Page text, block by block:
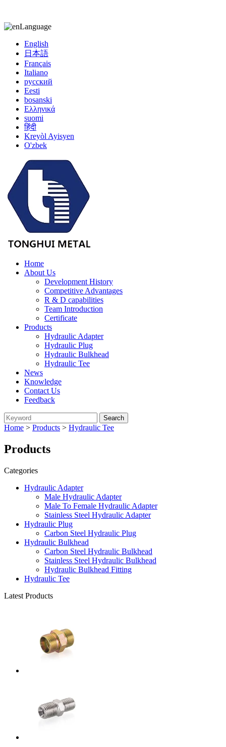
Language
English
日本語
Français
Italiano
русский
Eesti
bosanski
Ελληνικά
suomi
हिंदी
Kreyòl Ayisyen
O'zbek
Home
About Us
Development History
Competitive Advantages
R & D capabilities
Team Introduction
Certificate
Products
Hydraulic Adapter
Hydraulic Plug
Hydraulic Bulkhead
Hydraulic Tee
News
Knowledge
Contact Us
Feedback
Home > Products > Hydraulic Tee
Products
Categories
Hydraulic Adapter
Male Hydraulic Adapter
Male To Female Hydraulic Adapter
Stainless Steel Hydraulic Adapter
Hydraulic Plug
Carbon Steel Hydraulic Plug
Hydraulic Bulkhead
Carbon Steel Hydraulic Bulkhead
Stainless Steel Hydraulic Bulkhead
Hydraulic Bulkhead Fitting
Hydraulic Tee
Latest Products